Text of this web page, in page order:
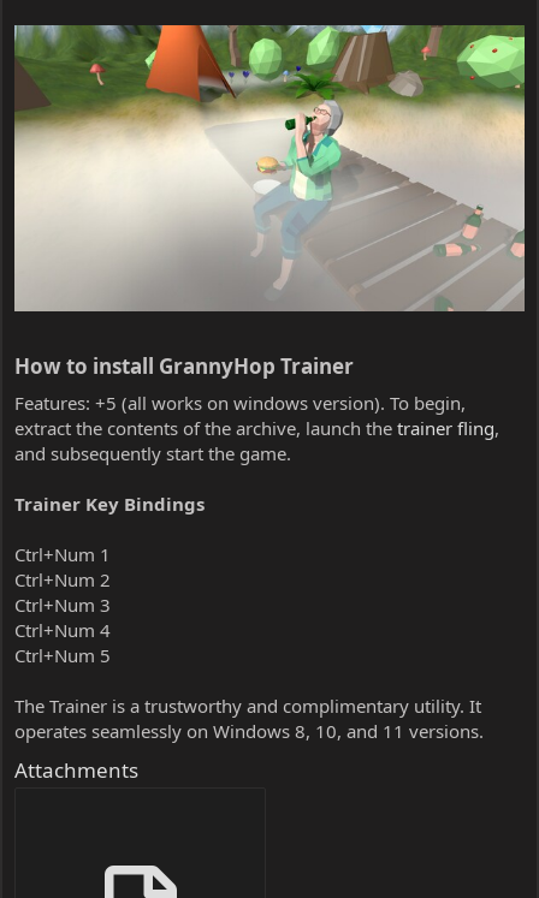
How to install GrannyHop Trainer​
Features: +5 (all works on windows version). To begin,
extract the contents of the archive, launch the trainer fling,
and subsequently start the game.
Trainer Key Bindings
Ctrl+Num 1
Ctrl+Num 2
Ctrl+Num 3
Ctrl+Num 4
Ctrl+Num 5
The Trainer is a trustworthy and complimentary utility. It
operates seamlessly on Windows 8, 10, and 11 versions.
Attachments